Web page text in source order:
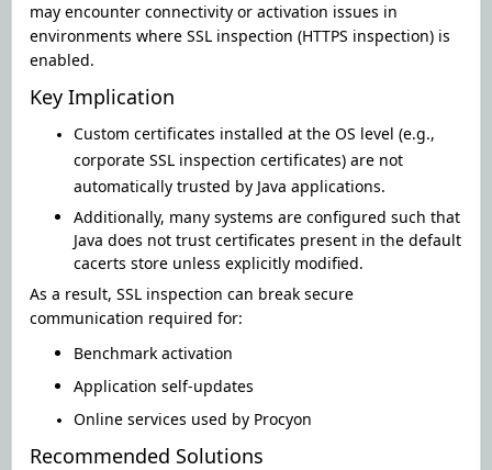
may encounter connectivity or activation issues in
environments where SSL inspection (HTTPS inspection) is
enabled.
Key Implication
Custom certificates installed at the OS level (e.g.,
corporate SSL inspection certificates) are not
automatically trusted by Java applications.
Additionally, many systems are configured such that
Java does not trust certificates present in the default
cacerts store unless explicitly modified.
As a result, SSL inspection can break secure
communication required for:
Benchmark activation
Application self-updates
Online services used by Procyon
Recommended Solutions